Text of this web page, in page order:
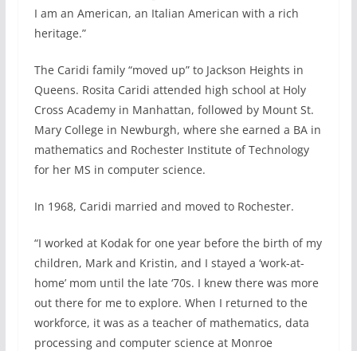
I am an American, an Italian American with a rich
heritage.”
The Caridi family “moved up” to Jackson Heights in
Queens. Rosita Caridi attended high school at Holy
Cross Academy in Manhattan, followed by Mount St.
Mary College in Newburgh, where she earned a BA in
mathematics and Rochester Institute of Technology
for her MS in computer science.
In 1968, Caridi married and moved to Rochester.
“I worked at Kodak for one year before the birth of my
children, Mark and Kristin, and I stayed a ‘work-at-
home’ mom until the late ‘70s. I knew there was more
out there for me to explore. When I returned to the
workforce, it was as a teacher of mathematics, data
processing and computer science at Monroe